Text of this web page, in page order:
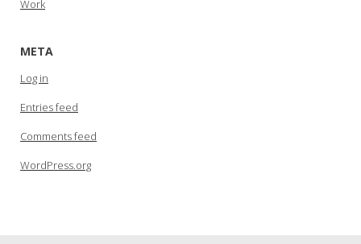
Work
META
Log in
Entries feed
Comments feed
WordPress.org